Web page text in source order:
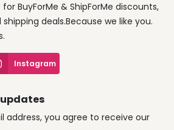
BuyForMe & ShipForMe discounts,
deals.Because we like you.
Instagram
address, you agree to receive our